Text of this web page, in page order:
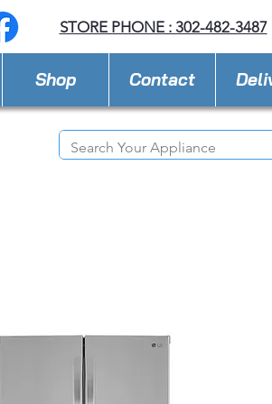
STORE PHONE : 302-482-3487
Shop Contact